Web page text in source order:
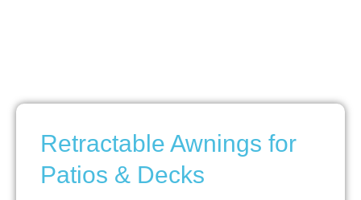
Retractable Awnings for
Patios & Decks